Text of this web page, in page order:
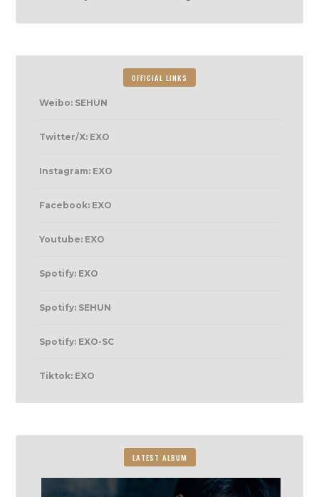
OFFICIAL LINKS
Weibo: SEHUN
Twitter/X: EXO
Instagram: EXO
Facebook: EXO
Youtube: EXO
Spotify: EXO
Spotify: SEHUN
Spotify: EXO-SC
Tiktok: EXO
LATEST ALBUM